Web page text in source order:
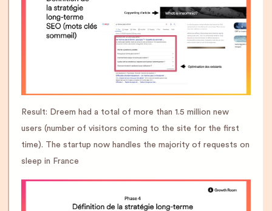
Result: Dreem had a total of more than 1.5 million new
users (number of visitors coming to the site for the first
time). The startup now handles the majority of requests on
sleep in France